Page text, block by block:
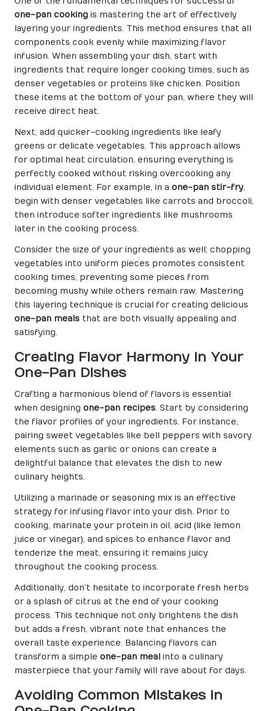
one-pan cooking is mastering the art of effectively
layering your ingredients. This method ensures that all
components cook evenly while maximizing flavor
infusion. When assembling your dish, start with
ingredients that require longer cooking times, such as
denser vegetables or proteins like chicken. Position
these items at the bottom of your pan, where they will
receive direct heat.
Next, add quicker-cooking ingredients like leafy
greens or delicate vegetables. This approach allows
for optimal heat circulation, ensuring everything is
perfectly cooked without risking overcooking any
individual element. For example, in a one-pan stir-fry,
begin with denser vegetables like carrots and broccoli,
then introduce softer ingredients like mushrooms
later in the cooking process.
Consider the size of your ingredients as well; chopping
vegetables into uniform pieces promotes consistent
cooking times, preventing some pieces from
becoming mushy while others remain raw. Mastering
this layering technique is crucial for creating delicious
one-pan meals that are both visually appealing and
satisfying.
Creating Flavor Harmony in Your
One-Pan Dishes
Crafting a harmonious blend of flavors is essential
when designing one-pan recipes. Start by considering
the flavor profiles of your ingredients. For instance,
pairing sweet vegetables like bell peppers with savory
elements such as garlic or onions can create a
delightful balance that elevates the dish to new
culinary heights.
Utilizing a marinade or seasoning mix is an effective
strategy for infusing flavor into your dish. Prior to
cooking, marinate your protein in oil, acid (like lemon
juice or vinegar), and spices to enhance flavor and
tenderize the meat, ensuring it remains juicy
throughout the cooking process.
Additionally, don’t hesitate to incorporate fresh herbs
or a splash of citrus at the end of your cooking
process. This technique not only brightens the dish
but adds a fresh, vibrant note that enhances the
overall taste experience. Balancing flavors can
transform a simple one-pan meal into a culinary
masterpiece that your family will rave about for days.
Avoiding Common Mistakes in